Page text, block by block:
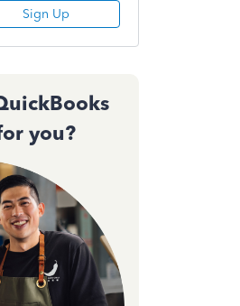
Sign Up
you?